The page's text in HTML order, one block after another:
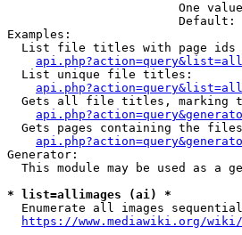
One
Default:
Examples:
List file titles with page
  List unique file titles:
Gets all file titles, marking
Gets pages containing the
Generator:
This module may be used as a
* list=allimages (ai) *
Enumerate all images
https://www.mediawiki.org/